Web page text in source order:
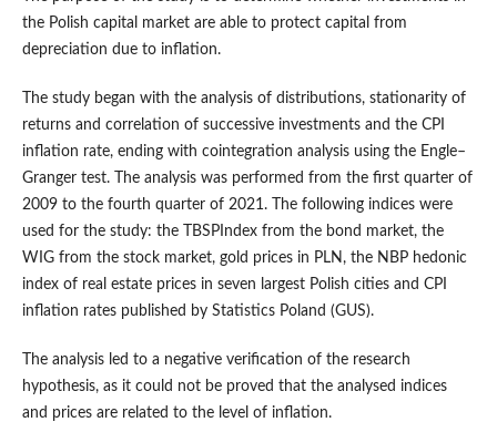
the Polish capital market are able to protect capital from
depreciation due to inflation.
The study began with the analysis of distributions, stationarity of
returns and correlation of successive investments and the CPI
inflation rate, ending with cointegration analysis using the Engle–
Granger test. The analysis was performed from the first quarter of
2009 to the fourth quarter of 2021. The following indices were
used for the study: the TBSPIndex from the bond market, the
WIG from the stock market, gold prices in PLN, the NBP hedonic
index of real estate prices in seven largest Polish cities and CPI
inflation rates published by Statistics Poland (GUS).
The analysis led to a negative verification of the research
hypothesis, as it could not be proved that the analysed indices
and prices are related to the level of inflation.